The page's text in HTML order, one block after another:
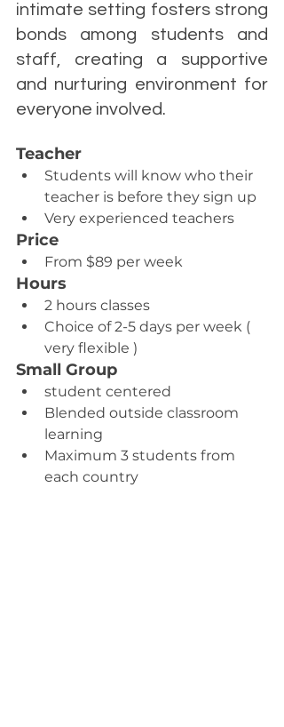
intimate setting fosters strong
bonds among students and
staff, creating a supportive
and nurturing environment for
everyone involved.
Teacher
Students will know who their
teacher is before they sign up
Very experienced teachers
Price
From $89 per week
Hours
2 hours classes
Choice of 2-5 days per week (
very flexible )
Small Group
student centered
Blended outside classroom
learning
Maximum 3 students from
each country